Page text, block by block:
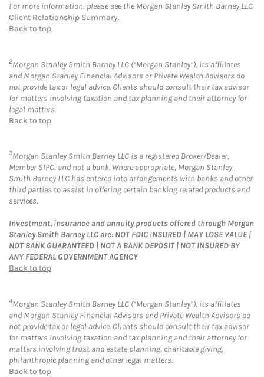
For more information, please see the Morgan Stanley Smith Barney LLC
Client Relationship Summary.
Back to top
2Morgan Stanley Smith Barney LLC (“Morgan Stanley”), its affiliates
and Morgan Stanley Financial Advisors or Private Wealth Advisors do
not provide tax or legal advice. Clients should consult their tax advisor
for matters involving taxation and tax planning and their attorney for
legal matters.
Back to top
3Morgan Stanley Smith Barney LLC is a registered Broker/Dealer,
Member SIPC, and not a bank. Where appropriate, Morgan Stanley
Smith Barney LLC has entered into arrangements with banks and other
third parties to assist in offering certain banking related products and
services.
Investment, insurance and annuity products offered through Morgan
Stanley Smith Barney LLC are: NOT FDIC INSURED | MAY LOSE VALUE |
NOT BANK GUARANTEED | NOT A BANK DEPOSIT | NOT INSURED BY
ANY FEDERAL GOVERNMENT AGENCY
Back to top
4Morgan Stanley Smith Barney LLC (“Morgan Stanley”), its affiliates
and Morgan Stanley Financial Advisors and Private Wealth Advisors do
not provide tax or legal advice. Clients should consult their tax advisor
for matters involving taxation and tax planning and their attorney for
matters involving trust and estate planning, charitable giving,
philanthropic planning and other legal matters.
Back to top